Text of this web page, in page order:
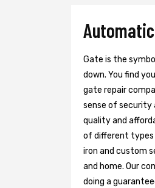
Gate is the
down. You find
gate repair
sense of security
quality and
of different types
iron and custom
and home. Our
doing a